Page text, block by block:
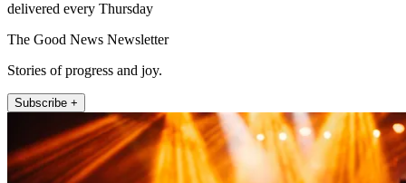
delivered every Thursday
The Good News Newsletter
Stories of progress and joy.
Subscribe +